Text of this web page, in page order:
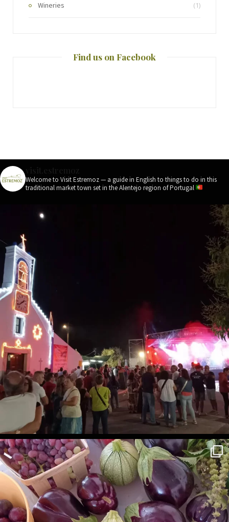
Wineries (1)
Find us on Facebook
Welcome to Visit Estremoz — a guide in English to things to do in this
traditional market town set in the Alentejo region of Portugal